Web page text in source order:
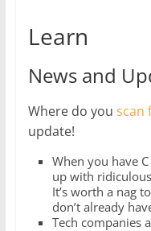
Learn
News and
Where do you scan
update!
When you have
up with
It’s worth a nag
don’t already
Tech companies